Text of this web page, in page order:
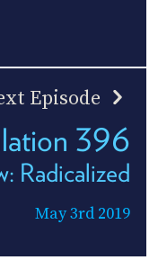
Episode
396
Radicalized
May 3rd 2019